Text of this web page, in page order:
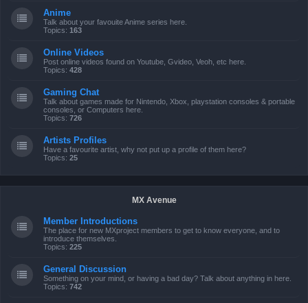
Anime
Talk about your favouite Anime series here.
Topics: 163
Online Videos
Post online videos found on Youtube, Gvideo, Veoh, etc here.
Topics: 428
Gaming Chat
Talk about games made for Nintendo, Xbox, playstation consoles & portable
consoles, or Computers here.
Topics: 726
Artists Profiles
Have a favourite artist, why not put up a profile of them here?
Topics: 25
MX Avenue
Member Introductions
The place for new MXproject members to get to know everyone, and to
introduce themselves.
Topics: 225
General Discussion
Something on your mind, or having a bad day? Talk about anything in here.
Topics: 742